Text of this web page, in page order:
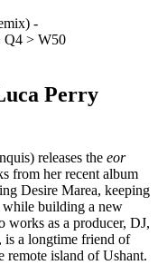
Perry
releases the eor
from her recent album
Desire Marea, keeping
building a new
works as a producer, DJ,
a longtime friend of
remote island of Ushant.